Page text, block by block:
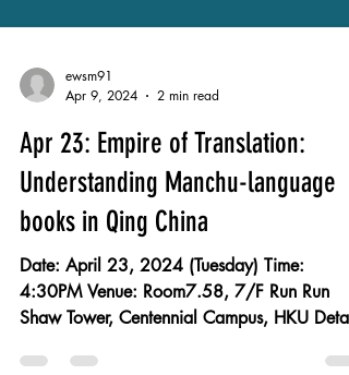
Apr 9, 2024
2 min read
Apr 23: Empire of Translation:
Understanding Manchu-language
books in Qing China
Date: April 23, 2024 (Tuesday) Time:
4:30PM Venue: Room7.58, 7/F Run Run
Shaw Tower, Centennial Campus, HKU